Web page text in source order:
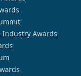
Industry Awards